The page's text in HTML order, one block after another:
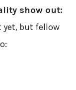
show out:
yet, but fellow